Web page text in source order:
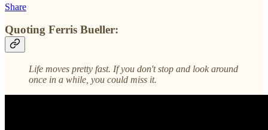
Share
Quoting Ferris Bueller:
Life moves pretty fast. If you don't stop and look around
once in a while, you could miss it.